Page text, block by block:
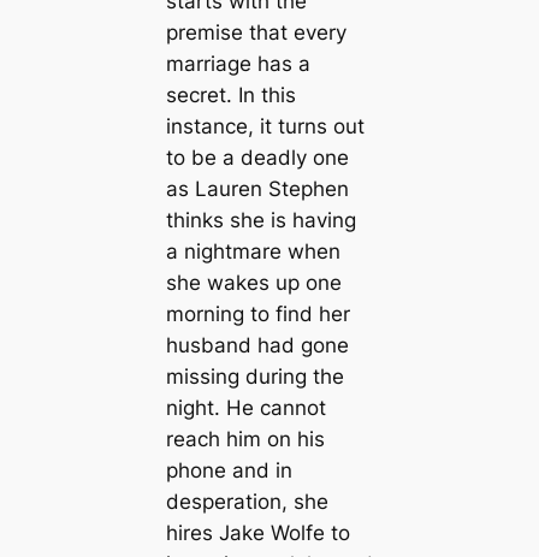
premise that every
marriage has a
secret. In this
instance, it turns out
to be a deadly one
as Lauren Stephen
thinks she is having
a nightmare when
she wakes up one
morning to find her
husband had gone
missing during the
night. He cannot
reach him on his
phone and in
desperation, she
hires Jake Wolfe to